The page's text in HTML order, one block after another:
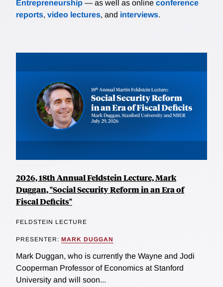
Entrepreneurship — as well as online conference
reports, video lectures, and interviews.
2026, 18th Annual Feldstein Lecture, Mark
Duggan, "Social Security Reform in an Era of
Fiscal Deficits"
FELDSTEIN LECTURE
PRESENTER: MARK DUGGAN
Mark Duggan, who is currently the Wayne and Jodi
Cooperman Professor of Economics at Stanford
University and will soon...